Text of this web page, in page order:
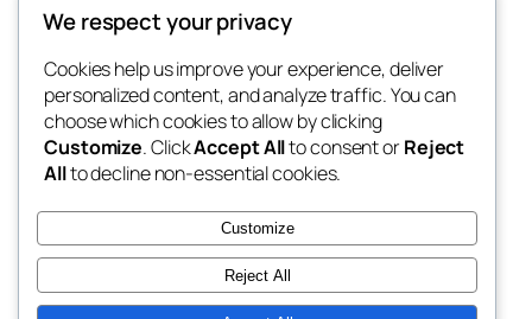
Get All Your Soccer News and Videos from
Around The World
Blog
About
FAQs
Authors
Events
Shop
Patterns
Themes
We respect your privacy
Cookies help us improve your experience, deliver
personalized content, and analyze traffic. You can
choose which cookies to allow by clicking
Customize. ClickAccept Allto consent orReject
Allto decline non-essential cookies.
Customize
Reject All